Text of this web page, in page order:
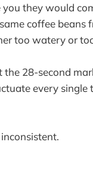
they would
coffee beans
too watery or
28-second
every single